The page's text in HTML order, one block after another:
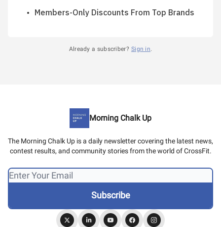
Members-Only Discounts From Top Brands
Already a subscriber? Sign in.
Morning Chalk Up
The Morning Chalk Up is a daily newsletter covering the latest news,
contest results, and community stories from the world of CrossFit.